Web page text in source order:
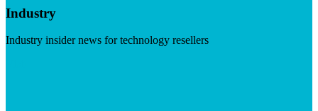
Industry
Industry insider news for technology resellers